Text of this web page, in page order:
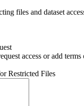
files and dataset
access or add
Restricted Files